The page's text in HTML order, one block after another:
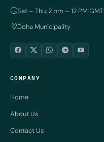
Sat – Thu, 2 pm – 12 PM GMT
Doha Municipality
COMPANY
Home
About Us
Contact Us